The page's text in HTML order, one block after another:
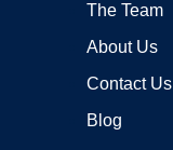
The Team
About Us
Contact Us
Blog